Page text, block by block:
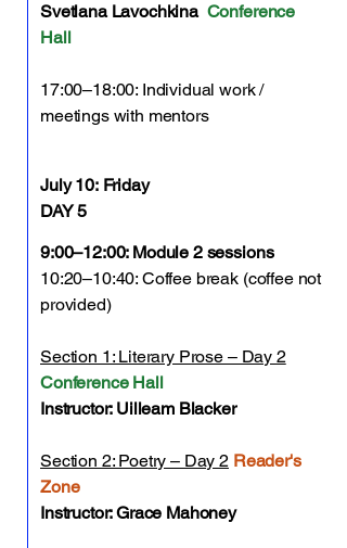
Svetlana Lavochkina Conference
Hall
17:00–18:00: Individual work /
meetings with mentors
July 10: Friday
DAY 5
9:00–12:00: Module 2 sessions
10:20–10:40: Coffee break (coffee not
provided)
Section 1: Literary Prose – Day 2
Conference Hall
Instructor: Uilleam Blacker
Section 2: Poetry – Day 2 Reader's
Zone
Instructor: Grace Mahoney